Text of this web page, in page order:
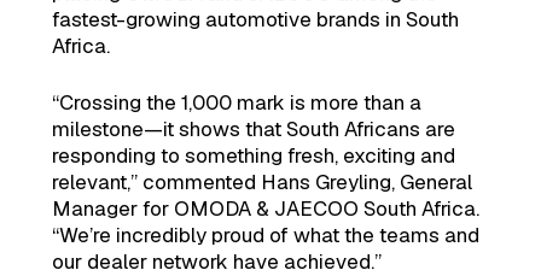
fastest-growing automotive brands in South
Africa.
“Crossing the 1,000 mark is more than a
milestone—it shows that South Africans are
responding to something fresh, exciting and
relevant,” commented Hans Greyling, General
Manager for OMODA & JAECOO South Africa.
“We’re incredibly proud of what the teams and
our dealer network have achieved.”